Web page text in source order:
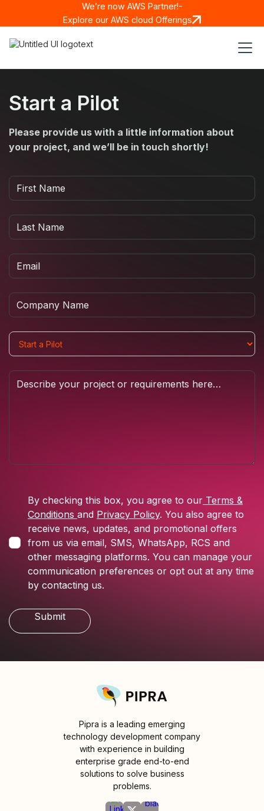
We’re now AWS Partner!-
Explore our AWS cloud Offerings
Start a Pilot
Please provide us with a little information about
your project, and we’ll be in touch shortly!
By checking this box, you agree to our Terms &
Conditions and Privacy Policy. You also agree to
receive news, updates, and promotional offers
from us via email, SMS, WhatsApp, RCS and
other messaging platforms. You can manage your
communication preferences or opt out at any time
by contacting us.
Pipra is a leading emerging
technology development company
with experience in building
enterprise grade end-to-end
solutions to solve business
problems.